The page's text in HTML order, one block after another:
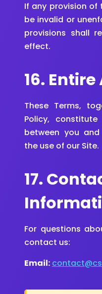
If any provision of
be invalid or
provisions shall
effect.
16.
These Terms,
Policy,
between you and
the use of our Site.
17.
For questions
contact us:
Email: